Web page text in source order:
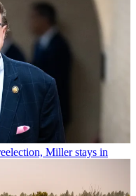
Miller stays in